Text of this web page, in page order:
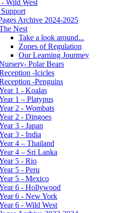
- Wild West
Archive 2024-2025
Nest
Take a look around...
Zones of Regulation
Our Learning Jourmey
Polar Bears
-Icicles
-Penguins
1 - Koalas
1 – Platypus
2 - Wombats
2 - Dingoes
3 - Japan
3 - India
4 – Thailand
4 – Sri Lanka
5 - Rio
5 - Peru
5 - Mexico
6 - Hollywood
6 - New York
6 - Wild West